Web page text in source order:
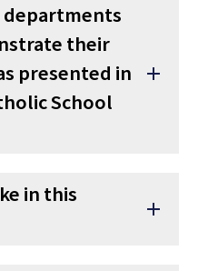
departments
their
presented in
School
add
in this
add